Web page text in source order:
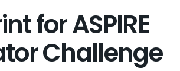
for ASPIRE
Challenge